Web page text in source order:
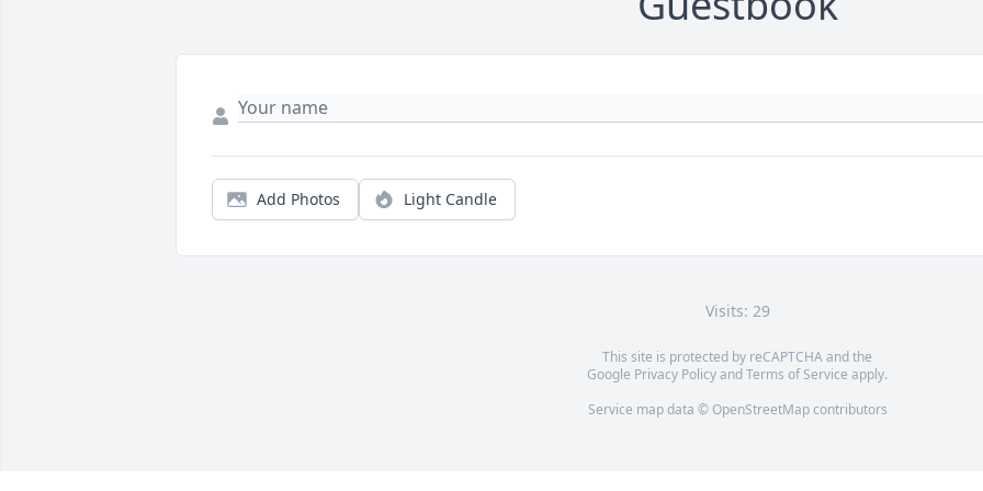
Add Photos Light Candle
Visits: 29
This site is protected by reCAPTCHA and the
Google Privacy PolicyandTerms of Service apply.
Service map data © OpenStreetMapcontributors